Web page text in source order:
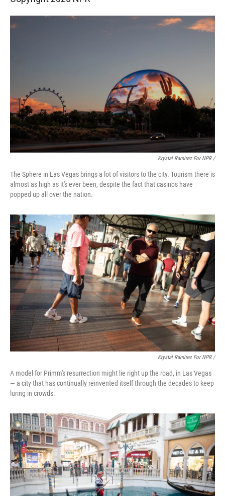
Krystal Ramirez For NPR /
The Sphere in Las Vegas brings a lot of visitors to the city. Tourism there is
almost as high as it's ever been, despite the fact that casinos have
popped up all over the nation.
Krystal Ramirez For NPR /
A model for Primm's resurrection might lie right up the road, in Las Vegas
— a city that has continually reinvented itself through the decades to keep
luring in crowds.